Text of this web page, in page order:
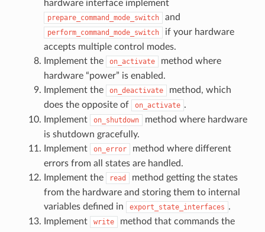
hardware interface implement
prepare_command_mode_switch and
perform_command_mode_switch
if your hardware
accepts multiple control modes.
Implement the
on_activate
method where
hardware “power” is enabled.
Implement the
on_deactivate
method, which
does the opposite of
on_activate .
Implement
on_shutdown
method where hardware
is shutdown gracefully.
Implement
on_error
method where different
errors from all states are handled.
Implement the
read
method getting the states
from the hardware and storing them to internal
variables defined in
export_state_interfaces .
Implement
write
method that commands the